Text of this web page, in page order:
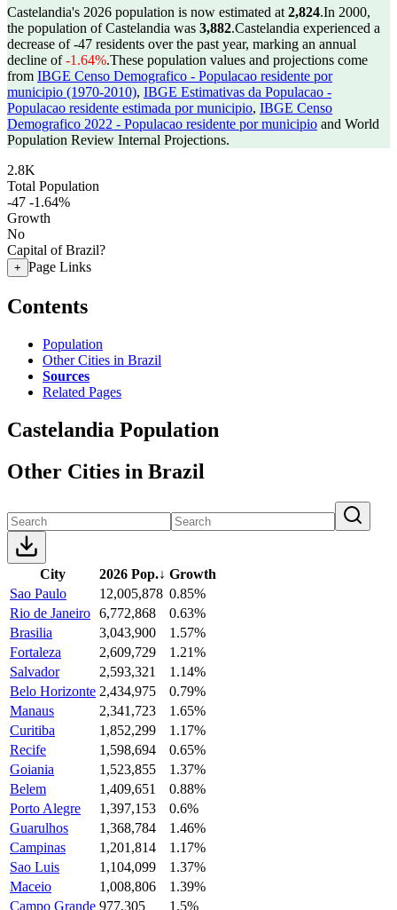
Castelandia's 2026 population is now estimated at 2,824.In 2000,
the population of Castelandia was 3,882.Castelandia experienced a
decrease of-47 residents over the past year, marking an annual
decline of-1.64%.These population values and projections come
from IBGE Censo Demografico - Populacao residente por
municipio (1970-2010), IBGE Estimativas da Populacao -
Populacao residente estimada por municipio, IBGE Censo
Demografico 2022 - Populacao residente por municipio and World
Population Review Internal Projections.
2.8K
Total Population
-47 -1.64%
Growth
No
Capital of Brazil?
+ Page Links
Contents
Population
Other Cities in Brazil
Sources
Related Pages
Castelandia Population
Other Cities in Brazil
City 2026 Pop.↓ Growth
Sao Paulo
12,005,878 0.85%
Rio de Janeiro 6,772,868
0.63%
Brasilia
3,043,900
1.57%
Fortaleza
2,609,729
1.21%
Salvador
2,593,321
1.14%
Belo Horizonte 2,434,975
0.79%
Manaus
2,341,723
1.65%
Curitiba
1,852,299
1.17%
Recife
1,598,694
0.65%
Goiania
1,523,855
1.37%
Belem
1,409,651
0.88%
Porto Alegre
1,397,153
0.6%
Guarulhos
1,368,784
1.46%
Campinas
1,201,814
1.17%
Sao Luis
1,104,099
1.37%
Maceio
1,008,806
1.39%
Campo Grande 977,305
1.5%